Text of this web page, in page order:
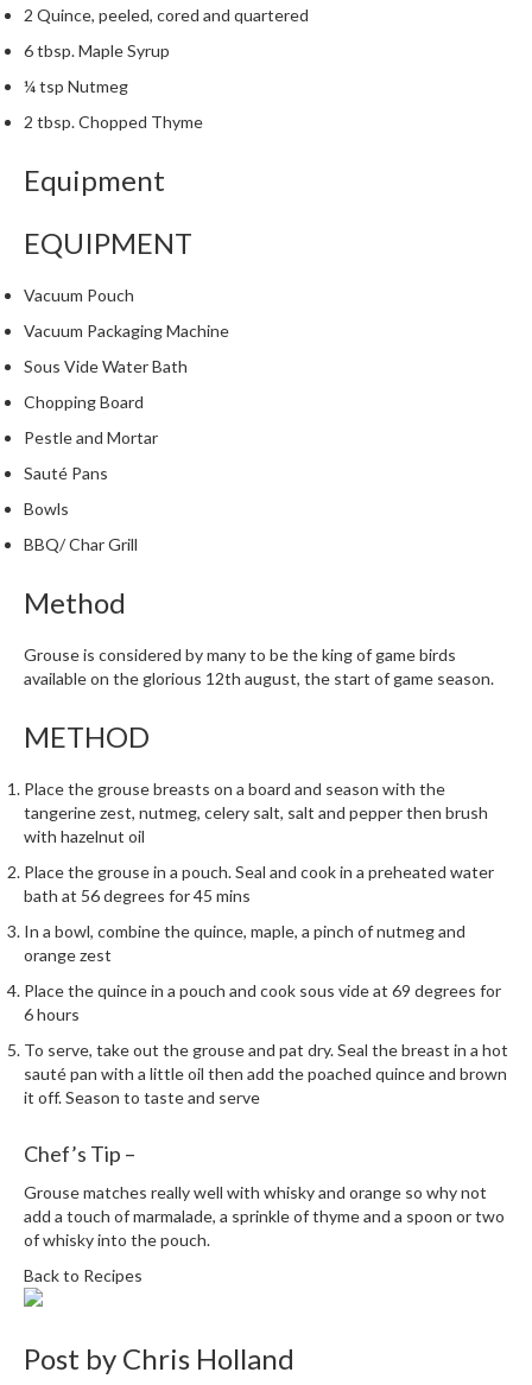
o
s
b
e
a
u
u
P
o
u
h
e
s
H
o
m
e
o
u
s
V
i
d
e
a
h
i
n
e
s
H
o
m
e
V
a
u
2 Quince, peeled, cored and quartered
6 tbsp. Maple Syrup
¼ tsp Nutmeg
2 tbsp. Chopped Thyme
Equipment
EQUIPMENT
Vacuum Pouch
Vacuum Packaging Machine
Sous Vide Water Bath
Chopping Board
Pestle and Mortar
Sauté Pans
Bowls
BBQ/ Char Grill
Method
Grouse is considered by many to be the king of game birds
available on the glorious 12th august, the start of game season.
METHOD
Place the grouse breasts on a board and season with the
tangerine zest, nutmeg, celery salt, salt and pepper then brush
with hazelnut oil
Place the grouse in a pouch. Seal and cook in a preheated water
bath at 56 degrees for 45 mins
In a bowl, combine the quince, maple, a pinch of nutmeg and
orange zest
Place the quince in a pouch and cook sous vide at 69 degrees for
6 hours
To serve, take out the grouse and pat dry. Seal the breast in a hot
sauté pan with a little oil then add the poached quince and brown
it off. Season to taste and serve
Chef’s Tip –
Grouse matches really well with whisky and orange so why not
add a touch of marmalade, a sprinkle of thyme and a spoon or two
of whisky into the pouch.
Back to Recipes
Post by Chris Holland